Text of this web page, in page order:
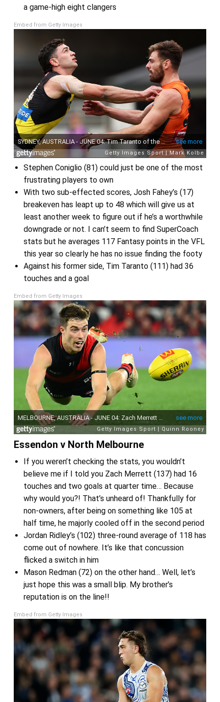
a game-high eight clangers
Embed from Getty Images
Stephen Coniglio (81) could just be one of the most
frustrating players to own
With two sub-effected scores, Josh Fahey’s (17)
breakeven has leapt up to 48 which will give us at
least another week to figure out if he’s a worthwhile
downgrade or not. I can’t seem to find SuperCoach
stats but he averages 117 Fantasy points in the VFL
this year so clearly he has no issue finding the footy
Against his former side, Tim Taranto (111) had 36
touches and a goal
Embed from Getty Images
Essendon v North Melbourne
If you weren’t checking the stats, you wouldn’t
believe me if I told you Zach Merrett (137) had 16
touches and two goals at quarter time… Because
why would you?! That’s unheard of! Thankfully for
non-owners, after being on something like 105 at
half time, he majorly cooled off in the second period
Jordan Ridley’s (102) three-round average of 118 has
come out of nowhere. It’s like that concussion
flicked a switch in him
Mason Redman (72) on the other hand… Well, let’s
just hope this was a small blip. My brother’s
reputation is on the line!!
Embed from Getty Images